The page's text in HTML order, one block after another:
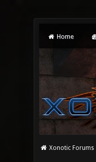
Home
Xonotic Forums